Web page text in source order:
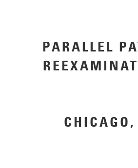
PARALLEL